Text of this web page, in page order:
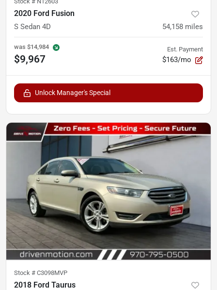
2020 Ford Fusion
S Sedan 4D 54,158 miles
was $14,984
$9,967
Est. Payment
$163/mo
Unlock Manager's Special
Stock # C3098MVP
2018 Ford Taurus